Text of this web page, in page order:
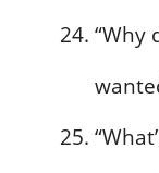
“Why